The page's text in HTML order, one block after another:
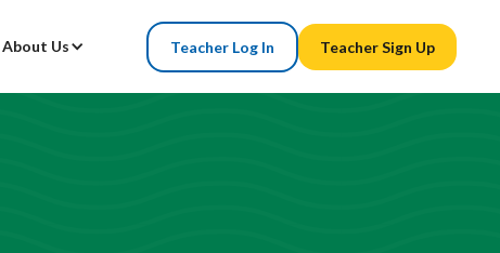
About Us Teacher Log In Teacher Sign Up